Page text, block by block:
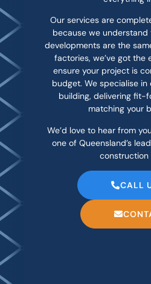
Our services are
because we
developments are the
factories, we’ve got the
ensure your project is
budget. We specialise
building, delivering
matching your
We’d love to hear from
one of Queensland’s
construction
CALL